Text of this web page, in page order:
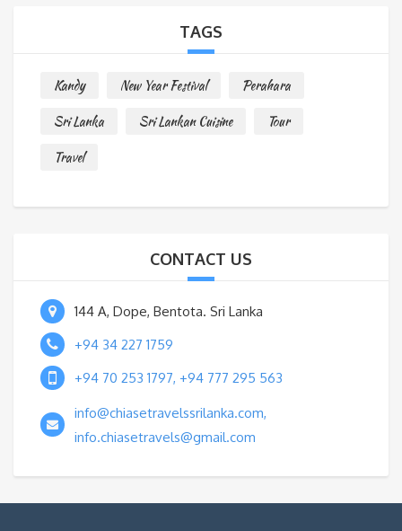
TAGS
Kandy New Year Festival
Perahara
Sri Lanka
Sri Lankan Cuisine
Tour
Travel
CONTACT US
144 A, Dope, Bentota. Sri Lanka
+94 34 227 1759
+94 70 253 1797, +94 777 295 563
info@chiasetravelssrilanka.com,
info.chiasetravels@gmail.com